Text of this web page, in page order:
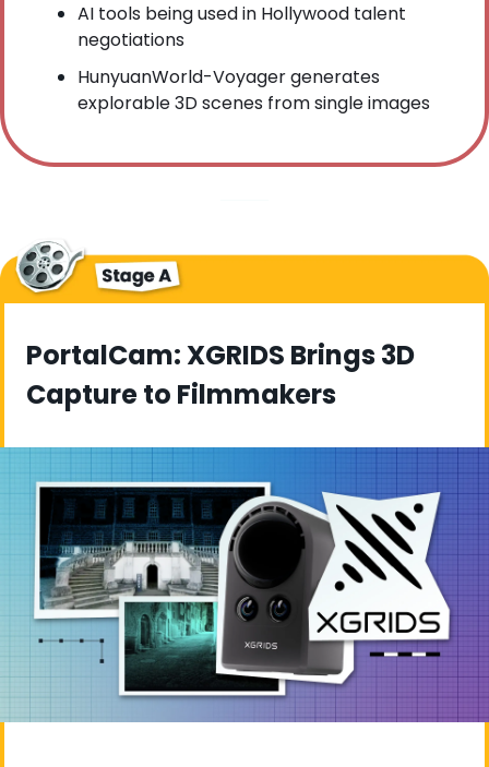
AI tools being used in Hollywood talent
negotiations
HunyuanWorld-Voyager generates
explorable 3D scenes from single images
PortalCam: XGRIDS Brings 3D
Capture to Filmmakers